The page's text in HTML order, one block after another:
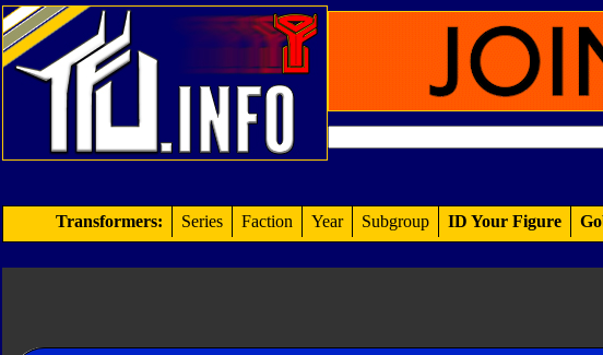
Transformers: Series Faction Year Subgroup ID Your Figure